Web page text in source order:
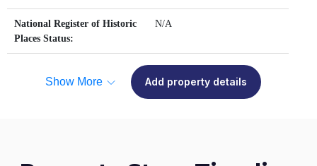
National Register of Historic
Places Status:
N/A
Show More Add property details